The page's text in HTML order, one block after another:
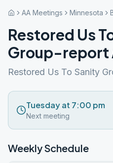
AA Meetings Minnesota
Restored Us
Group-report
Restored Us To Sanity
Tuesday at 7:00 pm
Next meeting
Weekly Schedule